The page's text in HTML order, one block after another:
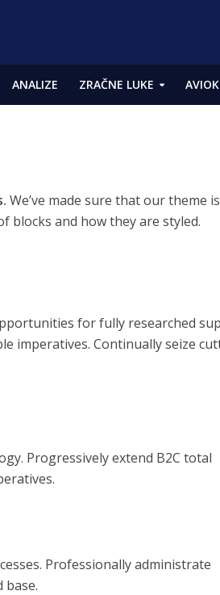
ANALIZE ZRAČNE LUKE
We’ve made sure that our theme
blocks and how they are styled.
for fully researched
imperatives. Continually seize
Progressively extend B2C total
Professionally administrate